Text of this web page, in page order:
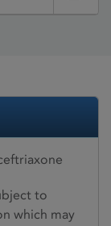
to
which may